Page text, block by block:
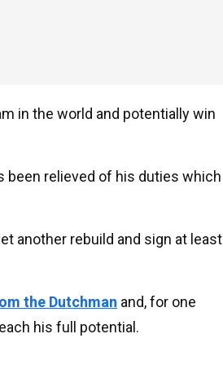
in the world and potentially win
been relieved of his duties which
another rebuild and sign at least
the Dutchman and, for one
his full potential.